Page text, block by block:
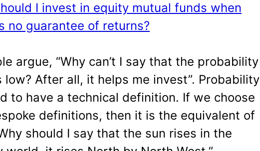
I invest in equity mutual funds when
no guarantee of returns?
argue, “Why can’t I say that the probability
low? After all, it helps me invest”. Probability
to have a technical definition. If we choose
definitions, then it is the equivalent of
should I say that the sun rises in the